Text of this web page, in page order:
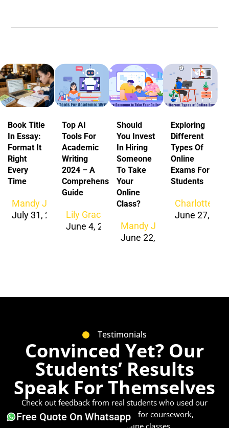
Book Title
In Essay:
Format It
Right
Every
Time
Mandy Jacob
July 31, 2026
Top AI
Tools For
Academic
Writing
2024 – A
Comprehensive
Guide
Lily Grace
June 4, 2024
Should
You Invest
In Hiring
Someone
To Take
Your
Online
Class?
Mandy Jacob
June 22, 2024
Exploring
Different
Types Of
Online
Exams For
Students
Charlotte
June 27,
Testimonials
Convinced Yet? Our
Students’ Results
Speak For Themselves
Check out feedback from real students who used our
academic writing services
for coursework,
Free Quote On Whatsapp